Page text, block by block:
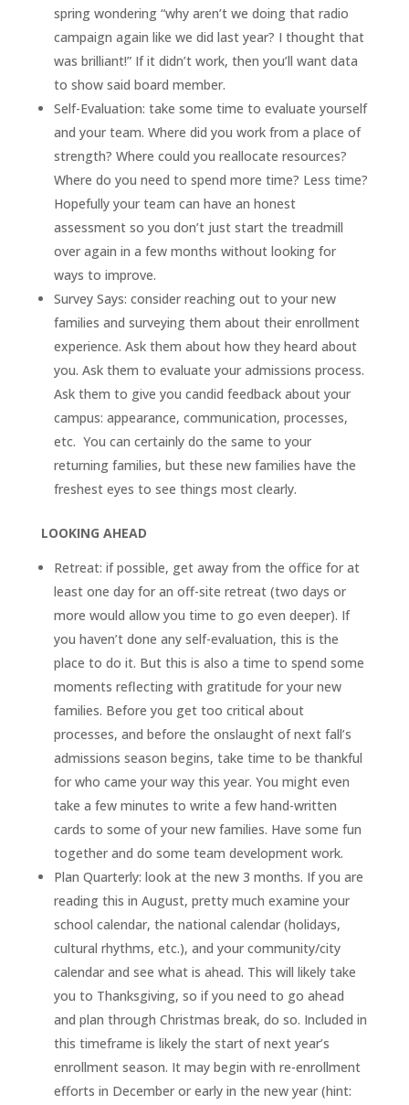
spring wondering “why aren’t we doing that radio
campaign again like we did last year? I thought that
was brilliant!” If it didn’t work, then you’ll want data
to show said board member.
Self-Evaluation: take some time to evaluate yourself
and your team. Where did you work from a place of
strength? Where could you reallocate resources?
Where do you need to spend more time? Less time?
Hopefully your team can have an honest
assessment so you don’t just start the treadmill
over again in a few months without looking for
ways to improve.
Survey Says: consider reaching out to your new
families and surveying them about their enrollment
experience. Ask them about how they heard about
you. Ask them to evaluate your admissions process.
Ask them to give you candid feedback about your
campus: appearance, communication, processes,
etc. You can certainly do the same to your
returning families, but these new families have the
freshest eyes to see things most clearly.
LOOKING AHEAD
Retreat: if possible, get away from the office for at
least one day for an off-site retreat (two days or
more would allow you time to go even deeper). If
you haven’t done any self-evaluation, this is the
place to do it. But this is also a time to spend some
moments reflecting with gratitude for your new
families. Before you get too critical about
processes, and before the onslaught of next fall’s
admissions season begins, take time to be thankful
for who came your way this year. You might even
take a few minutes to write a few hand-written
cards to some of your new families. Have some fun
together and do some team development work.
Plan Quarterly: look at the new 3 months. If you are
reading this in August, pretty much examine your
school calendar, the national calendar (holidays,
cultural rhythms, etc.), and your community/city
calendar and see what is ahead. This will likely take
you to Thanksgiving, so if you need to go ahead
and plan through Christmas break, do so. Included in
this timeframe is likely the start of next year’s
enrollment season. It may begin with re-enrollment
efforts in December or early in the new year (hint: